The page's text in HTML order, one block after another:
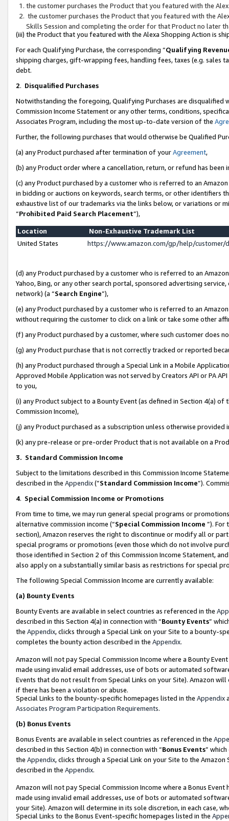
the customer purchases the Product that you featured with the
the customer purchases the Product that you featured with the
Skills Session and completing the order for that Product no later
(iii) the Product that you featured with the Alexa Shopping Action is
For each Qualifying Purchase, the corresponding “Qualifying
shipping charges, gift-wrapping fees, handling fees, taxes (e.g. sales
debt.
2. Disqualified Purchases
Notwithstanding the foregoing, Qualifying Purchases are disqualified
Commission Income Statement or any other terms, conditions,
Associates Program, including the most up-to-date version of the
Further, the following purchases that would otherwise be Qualified
(a) any Product purchased after termination of yourAgreement,
(b) any Product order where a cancellation, return, or refund has been
(c) any Product purchased by a customer who is referred to an
in bidding or auctions on keywords, search terms, or other identifiers
exhaustive list of our trademarks via the links below, or variations or
“Prohibited Paid Search Placement”),
Location
Non-Exhaustive Trademark List
United States
https://www.amazon.com/gp/help/
(d) any Product purchased by a customer who is referred to an
Yahoo, Bing, or any other search portal, sponsored advertising
network) (a “Search Engine”),
(e) any Product purchased by a customer who is referred to an
without requiring the customer to click on a link or take some other
(f) any Product purchased by a customer, where such customer does
(g) any Product purchase that is not correctly tracked or reported
(h) any Product purchased through a Special Link in a Mobile
Approved Mobile Application was not served by Creators API or PA
to you,
(i) any Product subject to a Bounty Event (as defined in Section 4(a)
Commission Income),
(j) any Product purchased as a subscription unless otherwise provided
(k) any pre-release or pre-order Product that is not available on a
3. Standard Commission Income
Subject to the limitations described in this Commission Income
described in the Appendix(”Standard Commission Income”).
4. Special Commission Income or Promotions
From time to time, we may run general special programs or
alternative commission income (“Special Commission Income ”). For
section), Amazon reserves the right to discontinue or modify all or
special programs or promotions (even those which do not involve
those identified in Section 2 of this Commission Income Statement,
also apply on a substantially similar basis as restrictions for special
The following Special Commission Income are currently available:
(a) Bounty Events
Bounty Events are available in select countries as referenced in the
described in this Section 4(a) in connection with “Bounty Events”
the Appendix, clicks through a Special Link on your Site to a bounty-
completes the bounty action described in the Appendix.
Amazon will not pay Special Commission Income where a Bounty
made using invalid email addresses, use of bots or automated
Events that do not result from Special Links on your Site). Amazon
if there has been a violation or abuse.
Special Links to the bounty-specific homepages listed in the Appendix
Associates Program Participation Requirements.
(b) Bonus Events
Bonus Events are available in select countries as referenced in the
described in this Section 4(b) in connection with “Bonus Events”
the Appendix, clicks through a Special Link on your Site to the
described in the Appendix.
Amazon will not pay Special Commission Income where a Bonus
made using invalid email addresses, use of bots or automated
your Site). Amazon will determine in its sole discretion, in each case,
Special Links to the Bonus Event-specific homepages listed in the